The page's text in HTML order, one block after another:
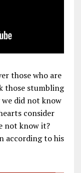
those who are
those stumbling
we did not know
consider
not know it?
according to his